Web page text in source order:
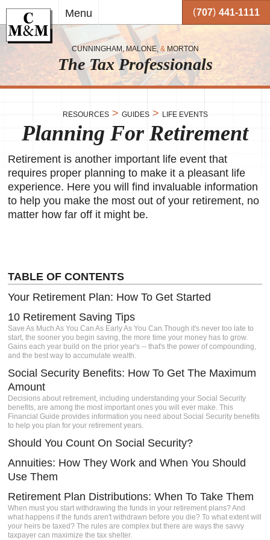
main
content
your
a
Menu (707) 441-1111
CUNNINGHAM, MALONE,&MORTON
The Tax Professionals
RESOURCES> GUIDES> LIFE EVENTS
Planning For Retirement
Retirement is another important life event that
requires proper planning to make it a pleasant life
experience. Here you will find invaluable information
to help you make the most out of your retirement, no
matter how far off it might be.
TABLE OF CONTENTS
Your Retirement Plan: How To Get Started
10 Retirement Saving Tips
Save As Much As You Can As Early As You Can.Though it's never too late to
start, the sooner you begin saving, the more time your money has to grow.
Gains each year build on the prior year's -- that's the power of compounding,
and the best way to accumulate wealth.
Social Security Benefits: How To Get The Maximum
Amount
Decisions about retirement, including understanding your Social Security
benefits, are among the most important ones you will ever make. This
Financial Guide provides information you need about Social Security benefits
to help you plan for your retirement years.
Should You Count On Social Security?
Annuities: How They Work and When You Should
Use Them
Retirement Plan Distributions: When To Take Them
When must you start withdrawing the funds in your retirement plans? And
what happens if the funds aren't withdrawn before you die? To what extent will
your heirs be taxed? The rules are complex but there are ways the savvy
taxpayer can maximize the tax shelter.